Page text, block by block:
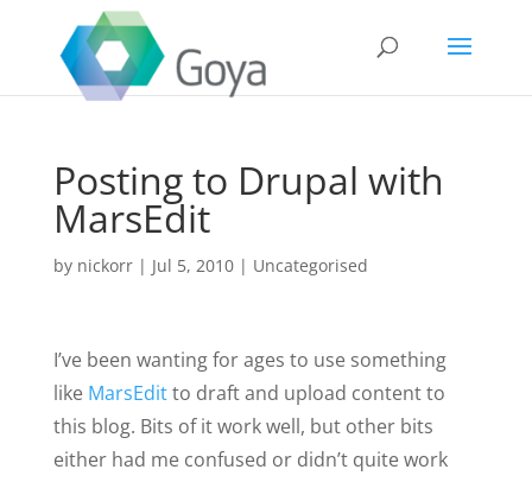
Posting to Drupal with
MarsEdit
by nickorr| Jul 5, 2010| Uncategorised
I’ve been wanting for ages to use something
like MarsEditto draft and upload content to
this blog. Bits of it work well, but other bits
either had me confused or didn’t quite work